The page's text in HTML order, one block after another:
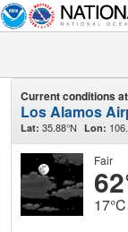
Current conditions at
Los Alamos
Lat: 35.88°N Lon:
Fair
17°C